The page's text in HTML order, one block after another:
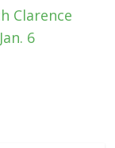
Clarence
6